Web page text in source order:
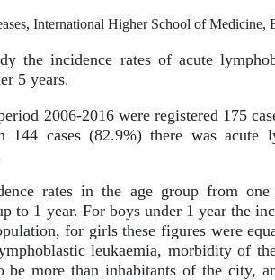
International Higher School of
the incidence rates of acute
5 years.
2006-2016 were registered 175
144 cases (82.9%) there was acute
rates in the age group from
to 1 year. For boys under 1 year the
for girls these figures were
leukaemia, morbidity of
be more than inhabitants of the city,